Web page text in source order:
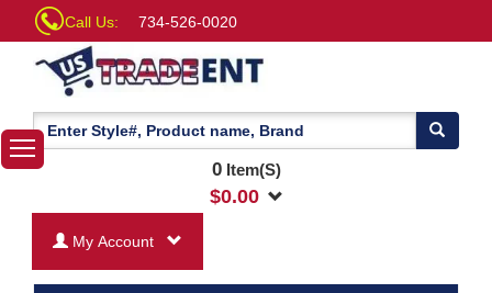
Call Us: 734-526-0020
0Item(S)
$0.00
My Account